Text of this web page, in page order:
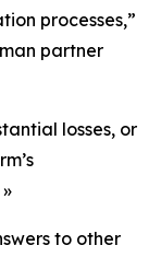
processes,”
partner
losses, or
»
to other